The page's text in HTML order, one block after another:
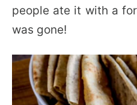
people ate it with a
was gone!